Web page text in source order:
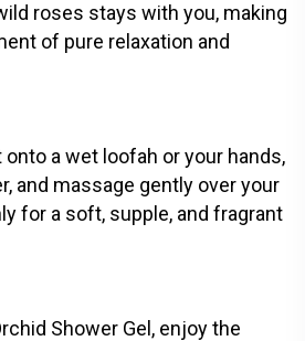
roses stays with you, making
of pure relaxation and
a wet loofah or your hands,
and massage gently over your
for a soft, supple, and fragrant
Shower Gel, enjoy the